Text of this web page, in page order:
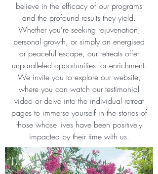
believe in the efficacy of our programs
and the profound results they yield.
Whether you're seeking rejuvenation,
personal growth, or simply an energised
or peaceful escape, our retreats offer
unparalleled opportunities for enrichment.
We invite you to explore our website,
where you can watch our testimonial
video or delve into the individual retreat
pages to immerse yourself in the stories of
those whose lives have been positively
impacted by their time with us.